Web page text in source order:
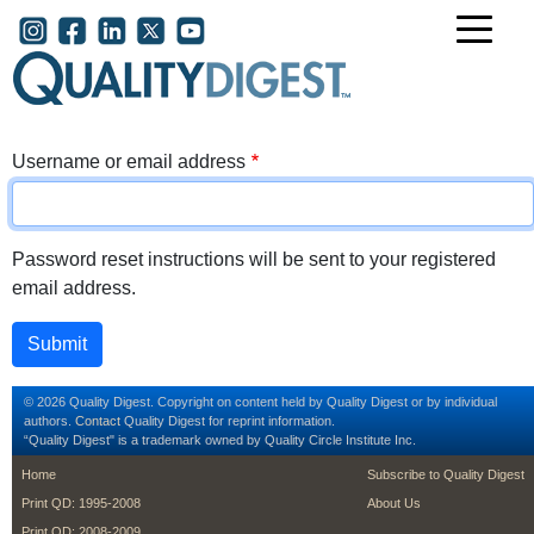
Skip to main content
User account menu
Username or email address
Password reset instructions will be sent to your registered
email address.
© 2026 Quality Digest. Copyright on content held by Quality Digest or by individual
authors. Contact Quality Digest for reprint information.
“Quality Digest" is a trademark owned by Quality Circle Institute Inc.
footer
Home
Print QD: 1995-2008
footer second
Subscribe to Quality Digest
About Us